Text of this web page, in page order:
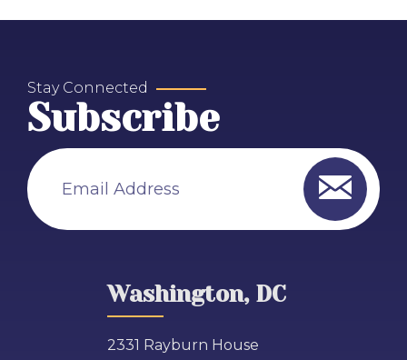
Stay Connected
Subscribe
Email Address
Washington, DC
2331 Rayburn House